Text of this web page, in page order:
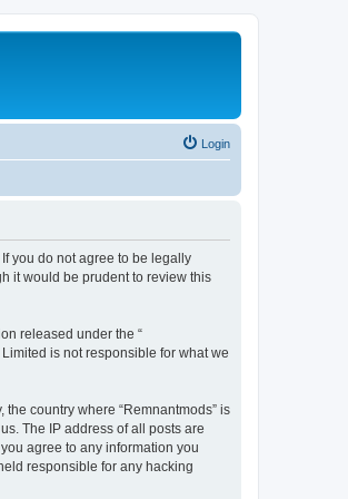
Login
If you do not agree to be legally
it would be prudent to review this
released under the “
is not responsible for what we
country where “Remnantmods” is
The IP address of all posts are
agree to any information you
responsible for any hacking